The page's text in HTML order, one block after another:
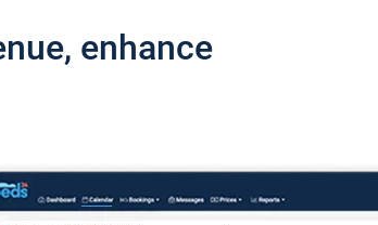
enhance